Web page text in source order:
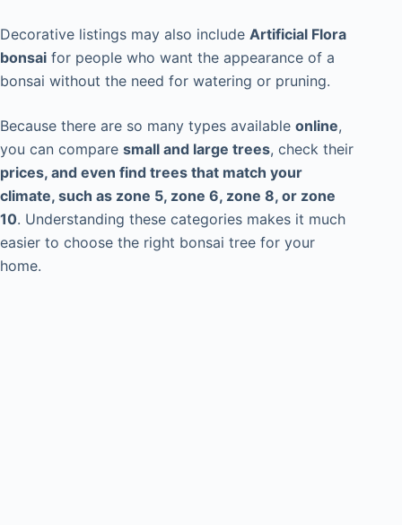
Decorative listings may also include Artificial Flora
bonsai for people who want the appearance of a
bonsai without the need for watering or pruning.
Because there are so many types available online,
you can compare small and large trees, check their
prices, and even find trees that match your
climate, such as zone 5, zone 6, zone 8, or zone
10. Understanding these categories makes it much
easier to choose the right bonsai tree for your
home.